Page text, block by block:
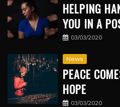
HELPING
YOU IN A
03/03/2020
News
PEACE
HOPE
03/03/2020